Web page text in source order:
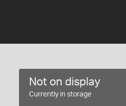
Not on display
Currently in storage